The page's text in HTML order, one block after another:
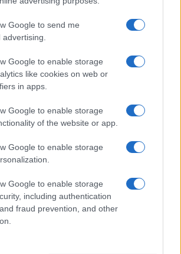
Google to send me
Google to enable storage
like cookies on web or
in apps.
Google to enable storage
of the website or app.
Google to enable storage
Google to enable storage
including authentication
fraud prevention, and other
κινητικότητα και το 6G